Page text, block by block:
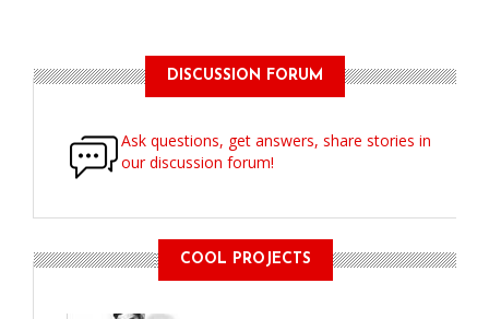
DISCUSSION FORUM
Ask questions, get answers, share stories in
our discussion forum!
COOL PROJECTS